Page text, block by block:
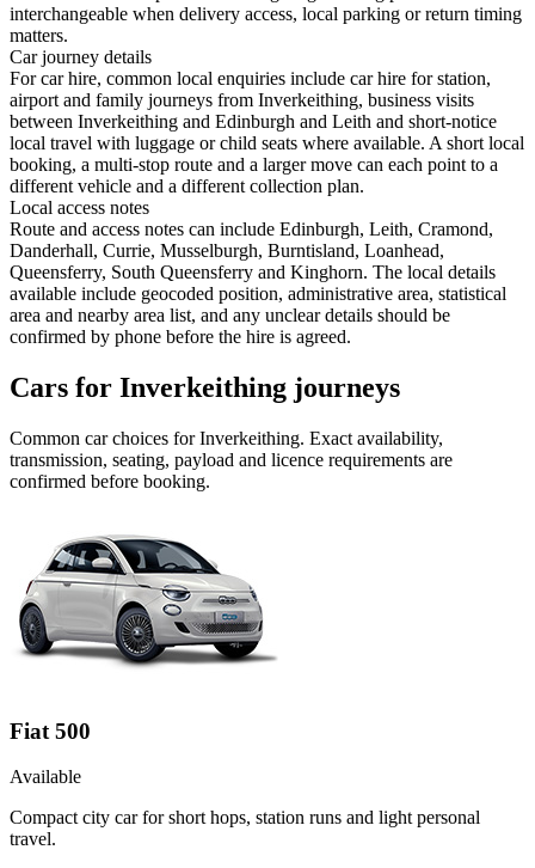
interchangeable when delivery access, local parking or return timing
matters.
Car journey details
For car hire, common local enquiries include car hire for station,
airport and family journeys from Inverkeithing, business visits
between Inverkeithing and Edinburgh and Leith and short-notice
local travel with luggage or child seats where available. A short local
booking, a multi-stop route and a larger move can each point to a
different vehicle and a different collection plan.
Local access notes
Route and access notes can include Edinburgh, Leith, Cramond,
Danderhall, Currie, Musselburgh, Burntisland, Loanhead,
Queensferry, South Queensferry and Kinghorn. The local details
available include geocoded position, administrative area, statistical
area and nearby area list, and any unclear details should be
confirmed by phone before the hire is agreed.
Cars for Inverkeithing journeys
Common carchoices forInverkeithing. Exact availability,
transmission, seating, payload and licence requirements are
confirmed before booking.
Fiat 500
Available
Compact city car for short hops, station runs and light personal
travel.